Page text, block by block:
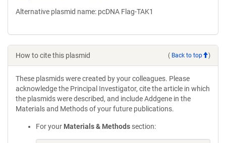
Alternative plasmid name: pcDNA Flag-TAK1
How to cite this plasmid ( Back to top )
These plasmids were created by your colleagues. Please
acknowledge the Principal Investigator, cite the article in which
the plasmids were described, and include Addgene in the
Materials and Methods of your future publications.
For your Materials & Methods section: